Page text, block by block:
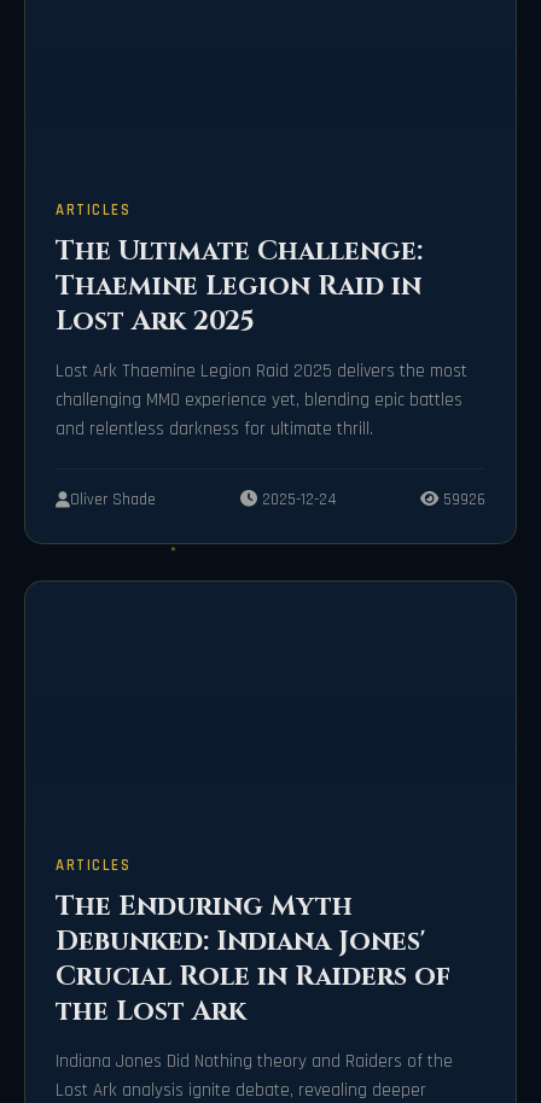
ARTICLES
The Ultimate Challenge:
Thaemine Legion Raid in
Lost Ark 2025
Lost Ark Thaemine Legion Raid 2025 delivers the most
challenging MMO experience yet, blending epic battles
and relentless darkness for ultimate thrill.
Oliver Shade 2025-12-24 59926
ARTICLES
The Enduring Myth
Debunked: Indiana Jones'
Crucial Role in Raiders of
the Lost Ark
Indiana Jones Did Nothing theory and Raiders of the
Lost Ark analysis ignite debate, revealing deeper